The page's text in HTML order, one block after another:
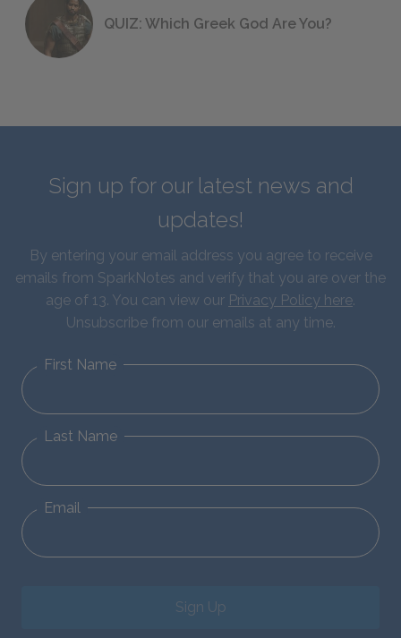
QUIZ: Which Greek God Are You?
Sign up for our latest news and
updates!
By entering your email address you agree to receive
emails from SparkNotes and verify that you are over the
age of 13. You can view our Privacy Policy here.
Unsubscribe from our emails at any time.
First Name
Last Name
Email
Sign Up